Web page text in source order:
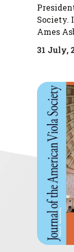
Society.
Ames
31 July,